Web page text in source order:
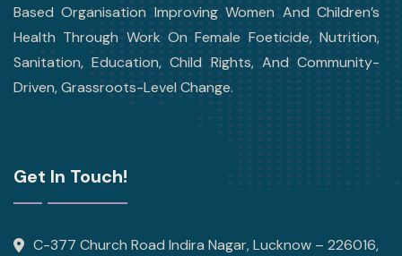
Based Organisation Improving Women And Children’s
Health Through Work On Female Foeticide, Nutrition,
Sanitation, Education, Child Rights, And Community-
Driven, Grassroots-Level Change.
Get In Touch!
C-377 Church Road Indira Nagar, Lucknow – 226016,